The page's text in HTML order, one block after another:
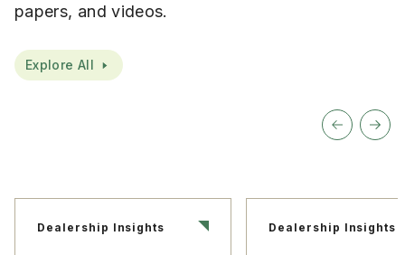
papers, and videos.
Explore All
Dealership Insights Dealership Insights